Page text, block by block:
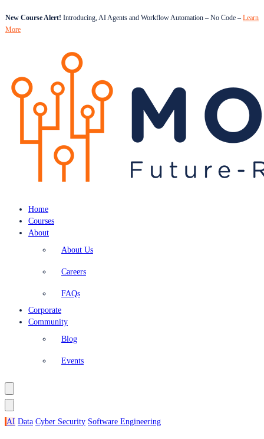
New Course Alert! Introducing, AI Agents and Workflow Automation – No Code – Learn
More
Home
Courses
About
About Us
Careers
FAQs
Corporate
Community
Blog
Events
AI Data Cyber Security Software Engineering